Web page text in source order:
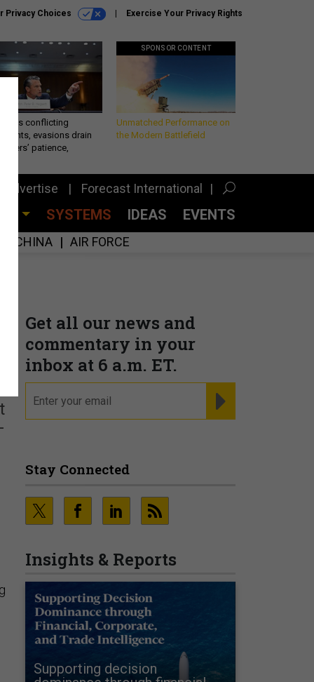
Privacy Choices Exercise Your Privacy Rights
conflicting
evasions drain
patience,
SPONSOR CONTENT
Unmatched Performance on
the Modern Battlefield
Advertise Forecast International
SYSTEMS IDEAS EVENTS
CHINA AIR FORCE
Get all our news and
commentary in your
inbox at 6 a.m. ET.
Stay Connected
Insights & Reports
Supporting decision